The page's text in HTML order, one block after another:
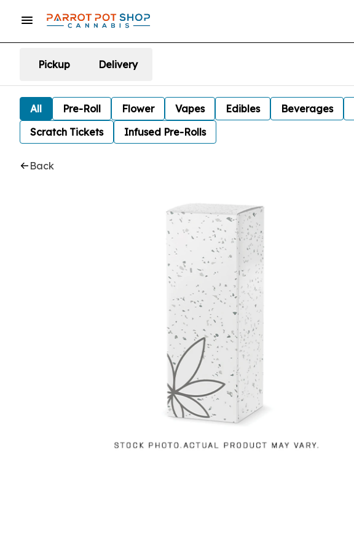
Pickup Delivery
All Pre-Roll Flower Vapes Edibles Beverages
Scratch Tickets
Infused Pre-Rolls
Back